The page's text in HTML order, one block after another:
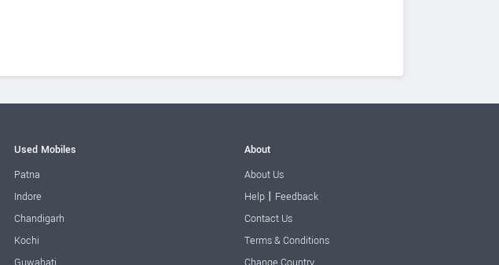
Used Mobiles
Patna
Indore
Chandigarh
Kochi
About
About Us
Help| Feedback
Contact Us
Terms & Conditions